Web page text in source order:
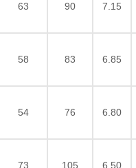
63 90 7.15
58 83 6.85
54 76 6.80
73 105 6.50